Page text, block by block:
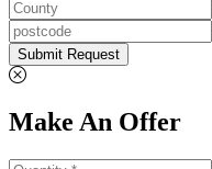
Submit Request
Make An Offer